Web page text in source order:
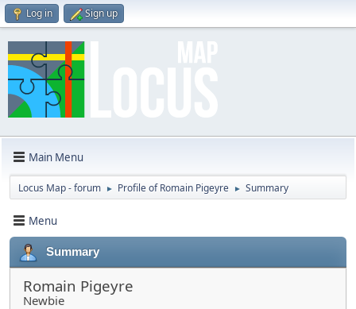
Log in Sign up
Main Menu
Locus Map - forum ► Profile of Romain Pigeyre ► Summary
Menu
Summary
Romain Pigeyre
Newbie